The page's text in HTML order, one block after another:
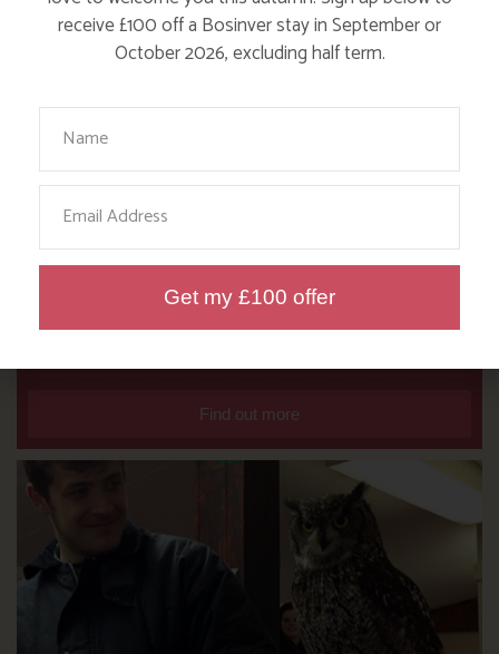
DITCH THE DIGITAL FOR FUN ON
Find out more
receive £100 off a Bosinver stay in September or
October 2026, excluding half term.
Your Name
Email
Get my £100 offer